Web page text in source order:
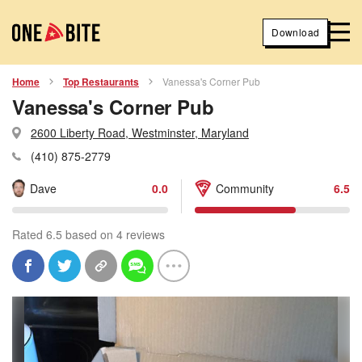
Download
Home Top Restaurants Vanessa's Corner Pub
Vanessa's Corner Pub
2600 Liberty Road, Westminster, Maryland
(410) 875-2779
Dave
0.0 Community 6.5
Rated 6.5 based on 4 reviews